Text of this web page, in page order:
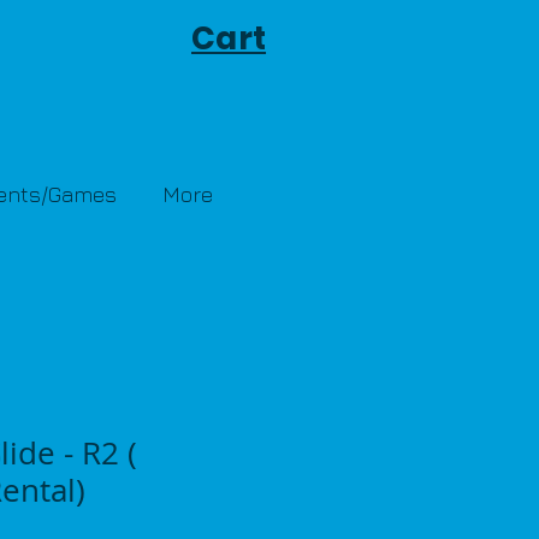
Cart
Games More
- R2 (